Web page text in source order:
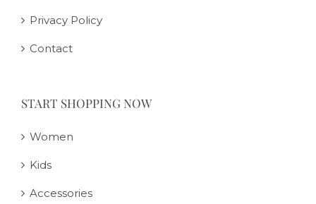
Privacy Policy
Contact
START SHOPPING NOW
Women
Kids
Accessories